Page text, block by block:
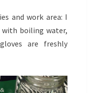
and work area: I
boiling water,
are freshly